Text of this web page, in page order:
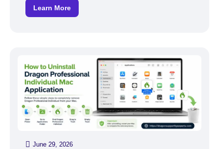
Learn More
June 29, 2026